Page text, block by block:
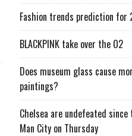
Fashion trends prediction for
BLACKPINK take over the O2
Does museum glass cause
paintings?
Chelsea are undefeated
Man City on Thursday